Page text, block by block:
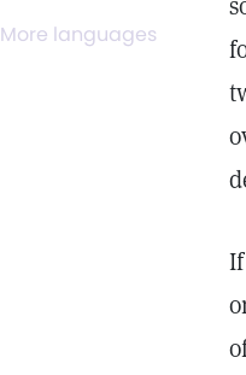
More languages